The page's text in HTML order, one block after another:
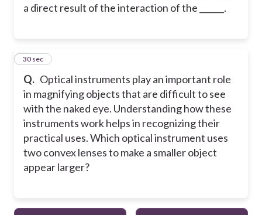
a direct result of the interaction of the ______.
Q. Optical instruments play an important role
in magnifying objects that are difficult to see
with the naked eye. Understanding how these
instruments work helps in recognizing their
practical uses. Which optical instrument uses
two convex lenses to make a smaller object
appear larger?
9
30 sec